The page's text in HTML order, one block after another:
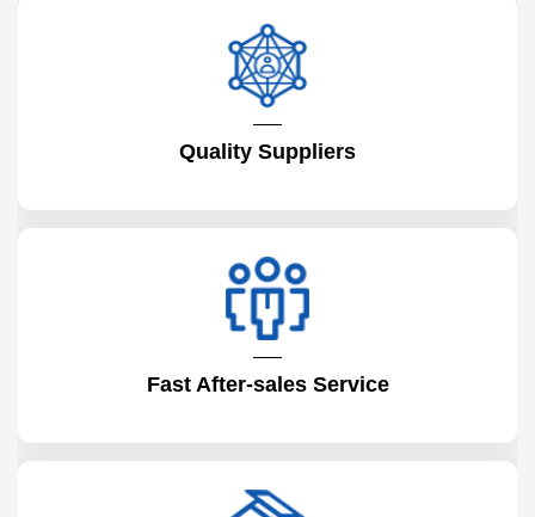
Quality Suppliers
Fast After-sales Service